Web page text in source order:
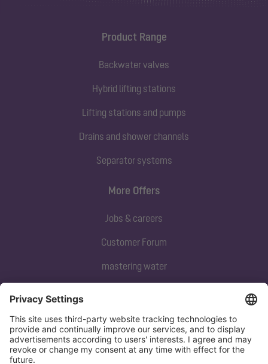
Product Range
Backwater valves
Hybrid lifting stations
Lifting stations and pumps
Drains and shower channels
Separator systems
Subscribe to our newsletter
Sign up now
More Offers
Jobs & careers
Customer Forum
mastering water